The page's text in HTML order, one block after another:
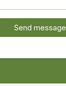
Send message